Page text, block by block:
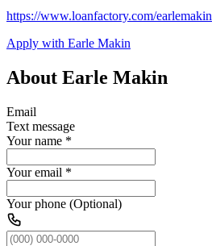
https://www.loanfactory.com/earlemakin
Apply with Earle Makin
About Earle Makin
Email
Text message
Your name *
Your email *
Your phone (Optional)